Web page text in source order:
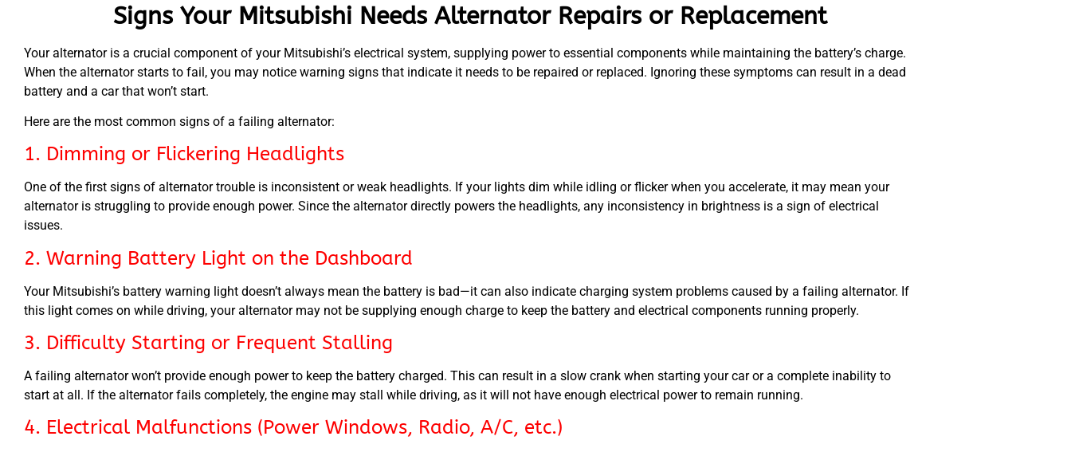
Signs Your Mitsubishi Needs Alternator Repairs or Replacement
Your alternator is a crucial component of your Mitsubishi’s electrical system, supplying power to essential components while maintaining the battery’s charge.
When the alternator starts to fail, you may notice warning signs that indicate it needs to be repaired or replaced. Ignoring these symptoms can result in a dead
battery and a car that won’t start.
Here are the most common signs of a failing alternator:
1. Dimming or Flickering Headlights
One of the first signs of alternator trouble is inconsistent or weak headlights. If your lights dim while idling or flicker when you accelerate, it may mean your
alternator is struggling to provide enough power. Since the alternator directly powers the headlights, any inconsistency in brightness is a sign of electrical
issues.
2. Warning Battery Light on the Dashboard
Your Mitsubishi’s battery warning light doesn’t always mean the battery is bad—it can also indicate charging system problems caused by a failing alternator. If
this light comes on while driving, your alternator may not be supplying enough charge to keep the battery and electrical components running properly.
3. Difficulty Starting or Frequent Stalling
A failing alternator won’t provide enough power to keep the battery charged. This can result in a slow crank when starting your car or a complete inability to
start at all. If the alternator fails completely, the engine may stall while driving, as it will not have enough electrical power to remain running.
4. Electrical Malfunctions (Power Windows, Radio, A/C, etc.)